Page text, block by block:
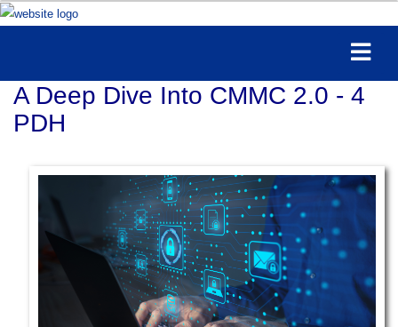
A Deep Dive Into CMMC 2.0 - 4
PDH